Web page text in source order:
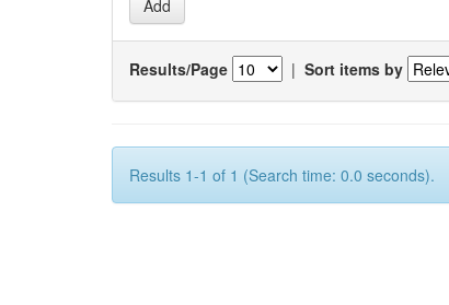
Results/Page | Sort items by
Results 1-1 of 1 (Search time: 0.0 seconds).